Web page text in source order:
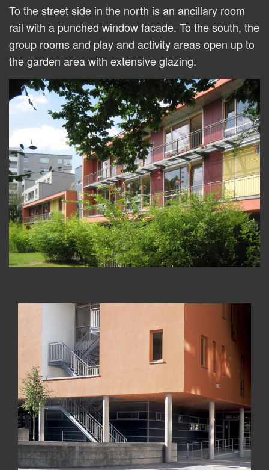
To the street side in the north is an ancillary room
rail with a punched window facade. To the south, the
group rooms and play and activity areas open up to
the garden area with extensive glazing.